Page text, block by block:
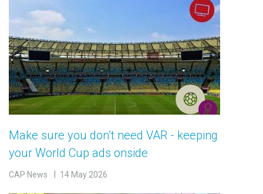
Make sure you don’t need VAR - keeping
your World Cup ads onside
CAP News 14 May 2026